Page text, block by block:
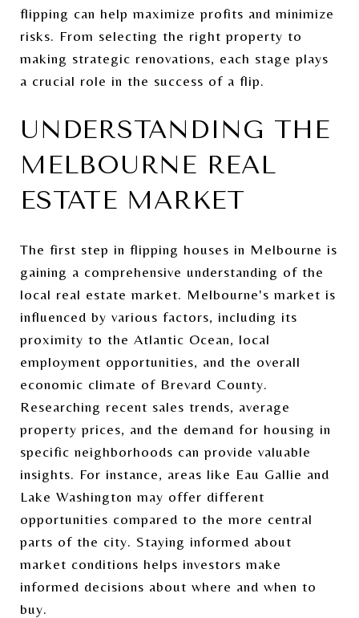
flipping can help maximize profits and minimize
risks. From selecting the right property to
making strategic renovations, each stage plays
a crucial role in the success of a flip.
UNDERSTANDING THE
MELBOURNE REAL
ESTATE MARKET
The first step in flipping houses in Melbourne is
gaining a comprehensive understanding of the
local real estate market. Melbourne's market is
influenced by various factors, including its
proximity to the Atlantic Ocean, local
employment opportunities, and the overall
economic climate of Brevard County.
Researching recent sales trends, average
property prices, and the demand for housing in
specific neighborhoods can provide valuable
insights. For instance, areas like Eau Gallie and
Lake Washington may offer different
opportunities compared to the more central
parts of the city. Staying informed about
market conditions helps investors make
informed decisions about where and when to
buy.